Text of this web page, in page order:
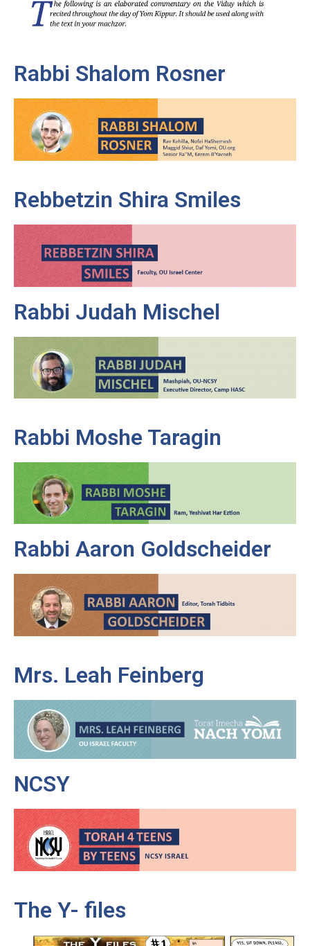
Rabbi Shalom Rosner
Rebbetzin Shira Smiles
Rabbi Judah Mischel
Rabbi Moshe Taragin
Rabbi Aaron Goldscheider
Mrs. Leah Feinberg
NCSY
The Y- files